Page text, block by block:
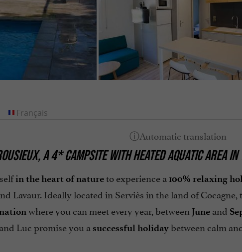
A 4* CAMPSITE WITH HEATED AQUATIC AREA IN
in the heart of natureto experience a 100% relaxing
Lavaur. Ideally located in Serviès in the land of
where you can meet every year, between Juneand
Luc promise you a successful holidaybetween calm
Français